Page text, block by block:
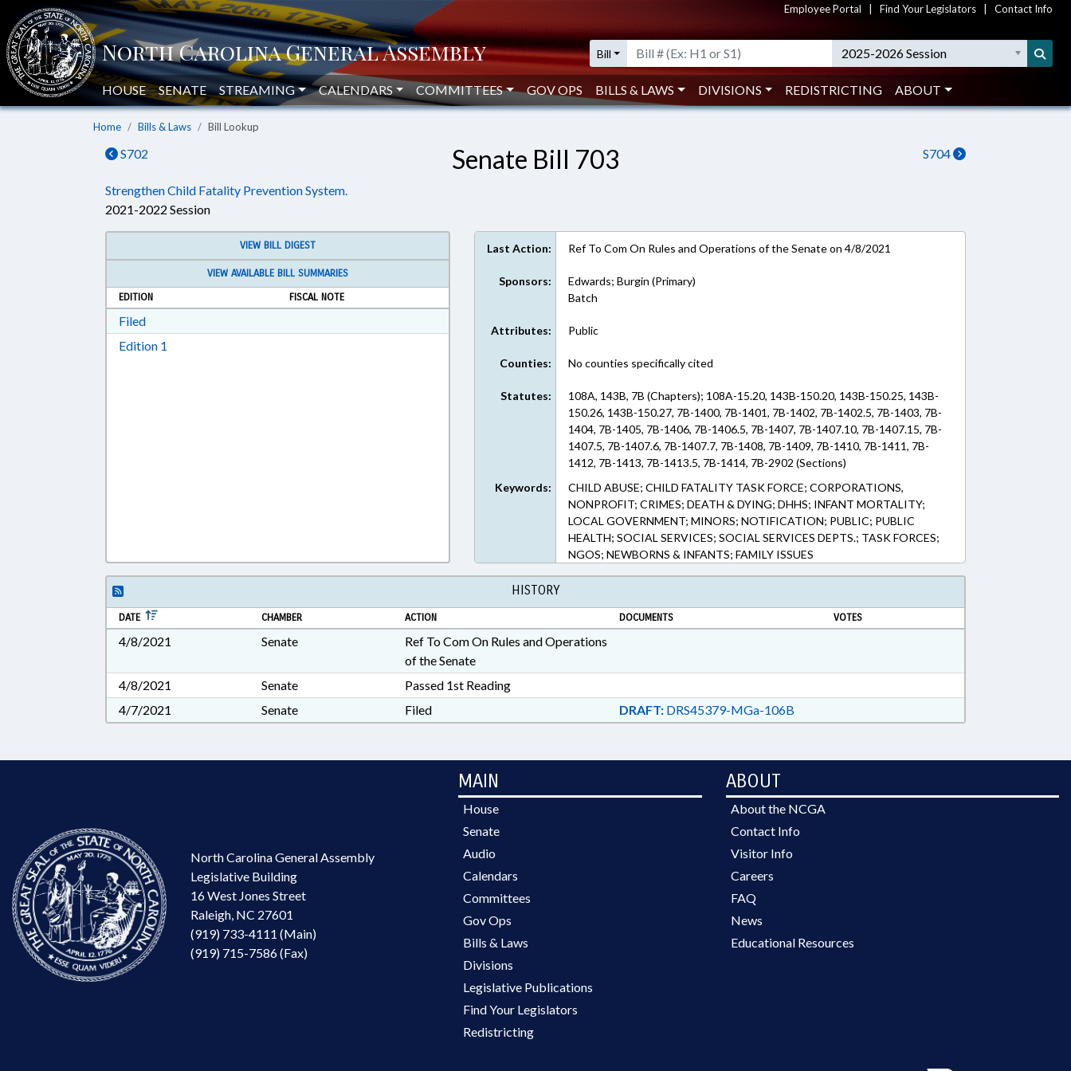
Employee Portal Find Your Legislators Contact Info
Bill 2025-2026 Session
HOUSE SENATE STREAMING CALENDARS COMMITTEES GOV OPS BILLS & LAWS DIVISIONS REDISTRICTING ABOUT
Home Bills & Laws Bill Lookup
S702 S704
Senate Bill 703
Strengthen Child Fatality Prevention System.
2021-2022 Session
VIEW BILL DIGEST
VIEW AVAILABLE BILL SUMMARIES
EDITION
FISCAL NOTE
FiledDownload Filed in RTF, Rich Text Format
Edition 1
Last Action: Ref To Com On Rules and Operations of the Senate on 4/8/2021
Sponsors:
Edwards; Burgin (Primary)
Batch
Attributes: Public
Counties: No counties specifically cited
Statutes:
108A, 143B, 7B (Chapters); 108A-15.20, 143B-150.20, 143B-150.25, 143B-
150.26, 143B-150.27, 7B-1400, 7B-1401, 7B-1402, 7B-1402.5, 7B-1403, 7B-
1404, 7B-1405, 7B-1406, 7B-1406.5, 7B-1407, 7B-1407.10, 7B-1407.15, 7B-
1407.5, 7B-1407.6, 7B-1407.7, 7B-1408, 7B-1409, 7B-1410, 7B-1411, 7B-
1412, 7B-1413, 7B-1413.5, 7B-1414, 7B-2902 (Sections)
Keywords:
CHILD ABUSE; CHILD FATALITY TASK FORCE; CORPORATIONS,
NONPROFIT; CRIMES; DEATH & DYING; DHHS; INFANT MORTALITY;
LOCAL GOVERNMENT; MINORS; NOTIFICATION; PUBLIC; PUBLIC
HEALTH; SOCIAL SERVICES; SOCIAL SERVICES DEPTS.; TASK FORCES;
NGOS; NEWBORNS & INFANTS; FAMILY ISSUES
HISTORY
DATE CHAMBER ACTION DOCUMENTS VOTES
4/8/2021 Senate
Ref To Com On Rules and Operations
of the Senate
4/8/2021
Senate
Passed 1st Reading
4/7/2021
Senate Filed DRAFT:DRS45379-MGa-106B
North Carolina General Assembly
Legislative Building
16 West Jones Street
Raleigh, NC 27601
(919) 733-4111 (Main)
(919) 715-7586 (Fax)
MAIN
House
Senate
Audio
Calendars
Committees
Gov Ops
Bills & Laws
Divisions
Legislative Publications
Find Your Legislators
Redistricting
ABOUT
About the NCGA
Contact Info
Visitor Info
Careers
FAQ
News
Educational Resources